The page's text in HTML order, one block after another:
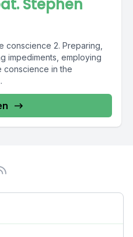
Stephen
conscience 2. Preparing,
impediments, employing
conscience in the